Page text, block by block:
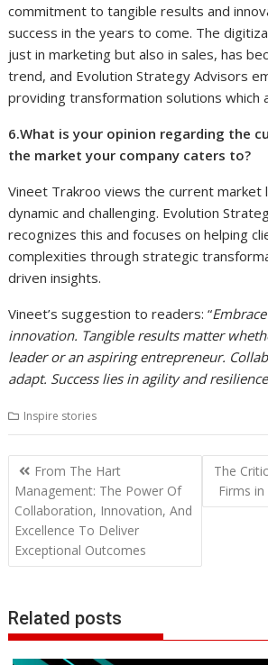
commitment to tangible results and
success in the years to come. The
just in marketing but also in sales, has
trend, and Evolution Strategy Advisors
providing transformation solutions which
6.What is your opinion regarding the
the market your company caters to?
Vineet Trakroo views the current market
dynamic and challenging. Evolution
recognizes this and focuses on helping
complexities through strategic
driven insights.
Vineet’s suggestion to readers: “
innovation. Tangible results matter
leader or an aspiring entrepreneur.
adapt. Success lies in agility and
Inspire stories
Post
navigation
From The Hart
Management: The Power Of
Collaboration, Innovation, And
Excellence To Deliver
Exceptional Outcomes
The
Firms
Related posts